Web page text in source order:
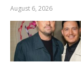
August 6, 2026